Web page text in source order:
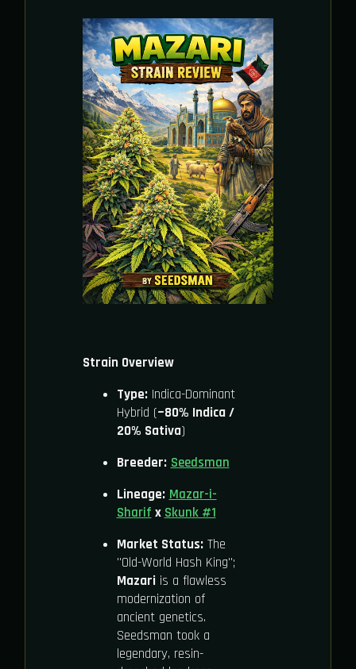
Strain Overview
Type:Indica-Dominant
Hybrid (~80% Indica /
20% Sativa)
Breeder: Seedsman
Lineage: Mazar-i-
Sharif x Skunk #1
Market Status:The
"Old-World Hash King";
Mazariis a flawless
modernization of
ancient genetics.
Seedsman took a
legendary, resin-